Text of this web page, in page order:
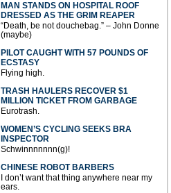
MAN STANDS ON HOSPITAL ROOF
DRESSED AS THE GRIM REAPER
“Death, be not douchebag.” – John Donne
(maybe)
PILOT CAUGHT WITH 57 POUNDS OF
ECSTASY
Flying high.
TRASH HAULERS RECOVER $1
MILLION TICKET FROM GARBAGE
Eurotrash.
WOMEN’S CYCLING SEEKS BRA
INSPECTOR
Schwinnnnnnn(g)!
CHINESE ROBOT BARBERS
I don’t want that thing anywhere near my
ears.